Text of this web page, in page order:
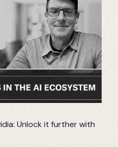
Unlock it further with